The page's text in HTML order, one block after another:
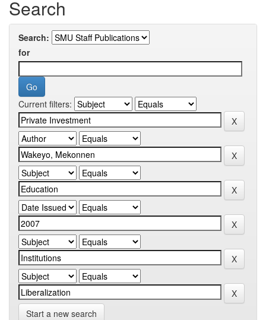
Search
Search:
for
Current filters:
Start a new search